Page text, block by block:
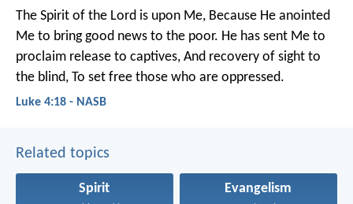
The Spirit of the Lord is upon Me, Because He anointed
Me to bring good news to the poor. He has sent Me to
proclaim release to captives, And recovery of sight to
the blind, To set free those who are oppressed.
Luke 4:18 - NASB
Related topics
Spirit Evangelism